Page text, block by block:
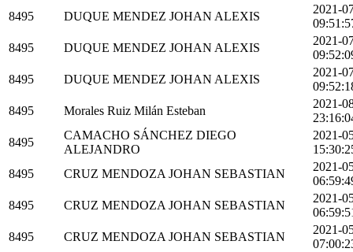
8495
DUQUE MENDEZ JOHAN ALEXIS
2021-
8495
DUQUE MENDEZ JOHAN ALEXIS
2021-
8495
DUQUE MENDEZ JOHAN ALEXIS
2021-
8495
Morales Ruiz Milán Esteban
2021-
8495
CAMACHO SÁNCHEZ DIEGO
ALEJANDRO
2021-
8495
CRUZ MENDOZA JOHAN SEBASTIAN
2021-
8495
CRUZ MENDOZA JOHAN SEBASTIAN
2021-
8495
CRUZ MENDOZA JOHAN SEBASTIAN
2021-